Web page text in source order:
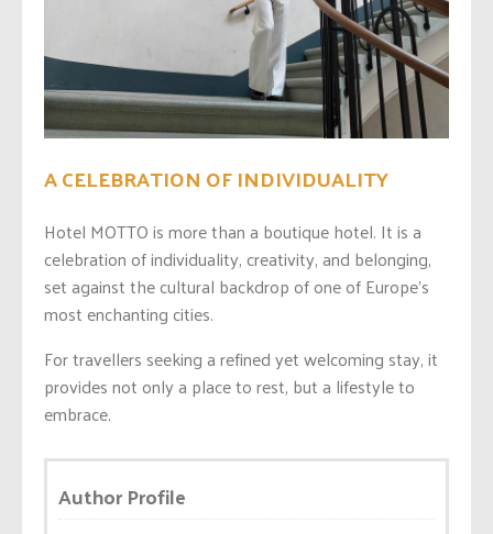
A CELEBRATION OF INDIVIDUALITY
Hotel MOTTO is more than a boutique hotel. It is a
celebration of individuality, creativity, and belonging,
set against the cultural backdrop of one of Europe’s
most enchanting cities.
For travellers seeking a refined yet welcoming stay, it
provides not only a place to rest, but a lifestyle to
embrace.
Author Profile